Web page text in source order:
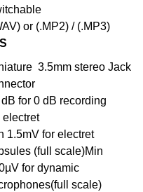
or (.MP2) / (.MP3)
3.5mm stereo Jack
for 0 dB recording
electret
1.5mV for electret
(full scale)Min
for dynamic
scale)